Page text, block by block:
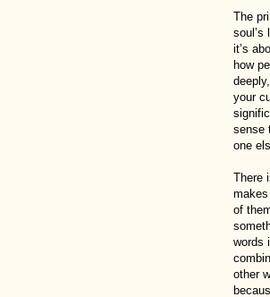
The
soul’s
it’s
how
your
sense
one
There
of
words
other